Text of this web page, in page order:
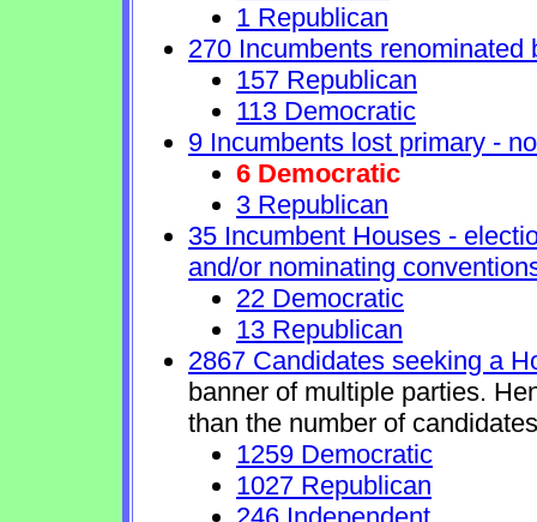
1 Republican
270 Incumbents renominated
157 Republican
113 Democratic
9 Incumbents lost primary -
6 Democratic
3 Republican
35 Incumbent Houses -
and/or nominating
22 Democratic
13 Republican
2867 Candidates seeking a
banner of multiple parties.
than the number of
1259 Democratic
1027 Republican